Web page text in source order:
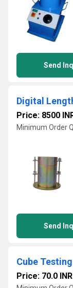
Send
Digital
Price: 8500
Minimum Order
Send
Cube
Price: 70.0 INR